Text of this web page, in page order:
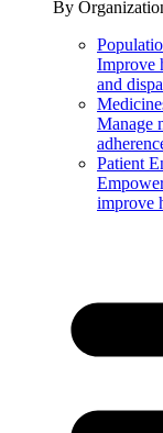
By
Improve
and
Manage
Patient
improve